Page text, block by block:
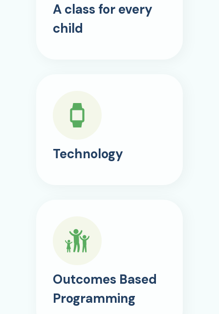
A class for every
child
Technology
Outcomes Based
Programming